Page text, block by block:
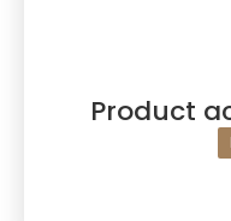
Product